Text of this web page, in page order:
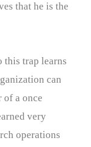
that he is the
this trap learns
can
of a once
very
operations